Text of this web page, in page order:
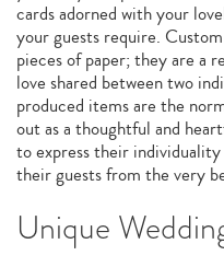
cards adorned with your
your guests require.
pieces of paper; they are a
love shared between two
produced items are the
out as a thoughtful and
to express their
their guests from the very
Unique